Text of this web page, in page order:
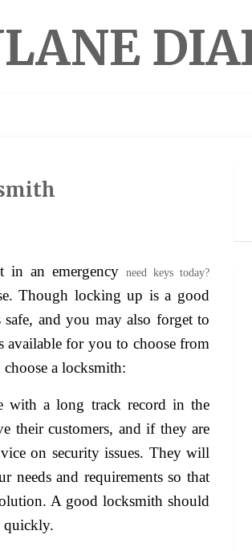
in an emergency need keys today?
Though locking up is a good
and you may also forget to
available for you to choose from
a locksmith:
with a long track record in the
their customers, and if they are
on security issues. They will
needs and requirements so that
A good locksmith should
quickly.